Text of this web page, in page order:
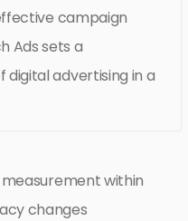
campaign
Ads sets a
advertising in a
within
changes